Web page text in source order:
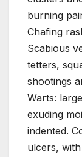
burning
Chafing
Scabious
tetters,
shootings
Warts:
exuding
indented.
ulcers,